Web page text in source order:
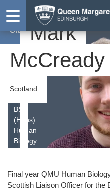
GraduateMark
McCready
Scotland
BSc
(Hons)
Human
Biology
Final year QMU Human
Scottish Liaison Officer for the